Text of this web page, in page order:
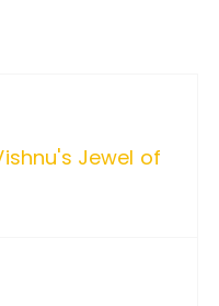
Jewel of